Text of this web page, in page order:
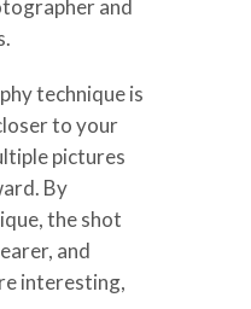
and
technique is
to your
pictures
By
the shot
and
interesting,